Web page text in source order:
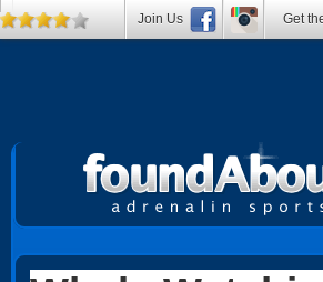
Join Us Get